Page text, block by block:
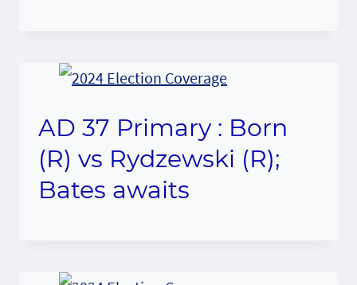
AD 37 Primary : Born
(R) vs Rydzewski (R);
Bates awaits